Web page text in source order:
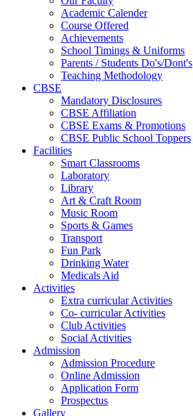
Academic Calender
Course Offered
Achievements
School Timings & Uniforms
Parents / Students Do's/Dont's
Teaching Methodology
CBSE
Mandatory Disclosures
CBSE Affiliation
CBSE Exams & Promotions
CBSE Public School Toppers
Facilities
Smart Classrooms
Laboratory
Library
Art & Craft Room
Music Room
Sports & Games
Transport
Fun Park
Drinking Water
Medicals Aid
Activities
Extra curricular Activities
Co- curricular Activities
Club Activities
Social Activities
Admission
Admission Procedure
Online Admission
Application Form
Prospectus
Gallery